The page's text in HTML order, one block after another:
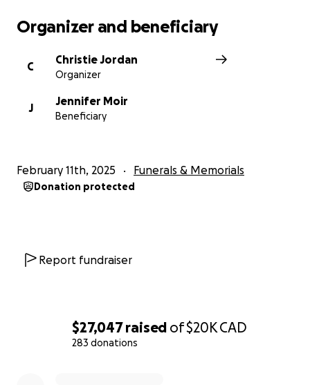
$27,047raised of$20KCAD
283 donations
Organizer and beneficiary
C
Christie Jordan
Organizer
J
Jennifer Moir
Beneficiary
February 11th, 2025 Funerals & Memorials
Donation protected
Report fundraiser